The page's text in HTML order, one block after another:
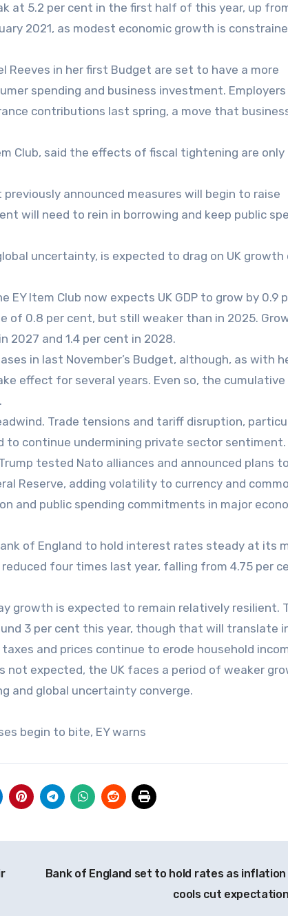
at 5.2 per cent in the first half of this year, up
2021, as modest economic growth is
Reeves in her first Budget are set to have a more
spending and business investment.
contributions last spring, a move that
Club, said the effects of fiscal tightening are only
announced measures will begin to raise
will need to rein in borrowing and keep public
uncertainty, is expected to drag on UK growth
Item Club now expects UK GDP to grow by 0.9
0.8 per cent, but still weaker than in 2025.
2027 and 1.4 per cent in 2028.
in last November’s Budget, although, as with
effect for several years. Even so, the
Trade tensions and tariff disruption,
to continue undermining private sector sentiment.
tested Nato alliances and announced plans
Reserve, adding volatility to currency and
and public spending commitments in major
of England to hold interest rates steady at its
four times last year, falling from 4.75 per
growth is expected to remain relatively resilient.
3 per cent this year, though that will translate
and prices continue to erode household
expected, the UK faces a period of weaker
and global uncertainty converge.
begin to bite, EY warns
Bank of England set to hold rates as inflation
cools cut